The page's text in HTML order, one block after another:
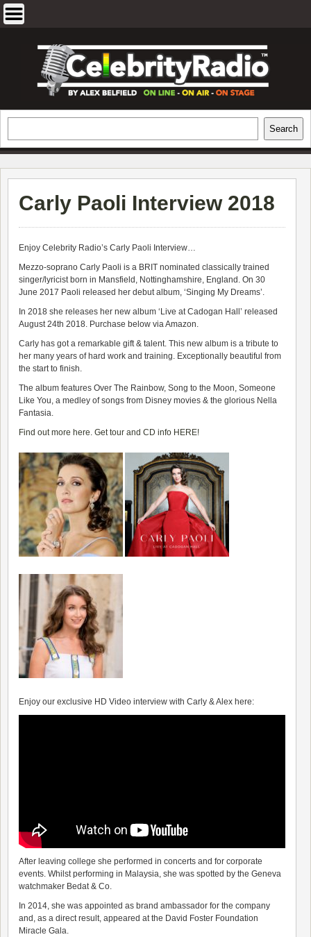
EXCLUSIVE CELEBRITY INTERVIEWS
AND TRAVEL & THEATRE REVIEWS
Search
Carly Paoli Interview 2018
Enjoy Celebrity Radio’s Carly Paoli Interview…
Mezzo-soprano Carly Paoli is a BRIT nominated classically trained
singer/lyricist born in Mansfield, Nottinghamshire, England. On 30
June 2017 Paoli released her debut album, ‘Singing My Dreams’.
In 2018 she releases her new album ‘Live at Cadogan Hall’ released
August 24th 2018. Purchase below via Amazon.
Carly has got a remarkable gift & talent. This new album is a tribute to
her many years of hard work and training. Exceptionally beautiful from
the start to finish.
The album features Over The Rainbow, Song to the Moon, Someone
Like You, a medley of songs from Disney movies & the glorious Nella
Fantasia.
Find out more here. Get tour and CD info HERE!
Enjoy our exclusive HD Video interview with Carly & Alex here:
After leaving college she performed in concerts and for corporate
events. Whilst performing in Malaysia, she was spotted by the Geneva
watchmaker Bedat & Co.
In 2014, she was appointed as brand ambassador for the company
and, as a direct result, appeared at the David Foster Foundation
Miracle Gala.